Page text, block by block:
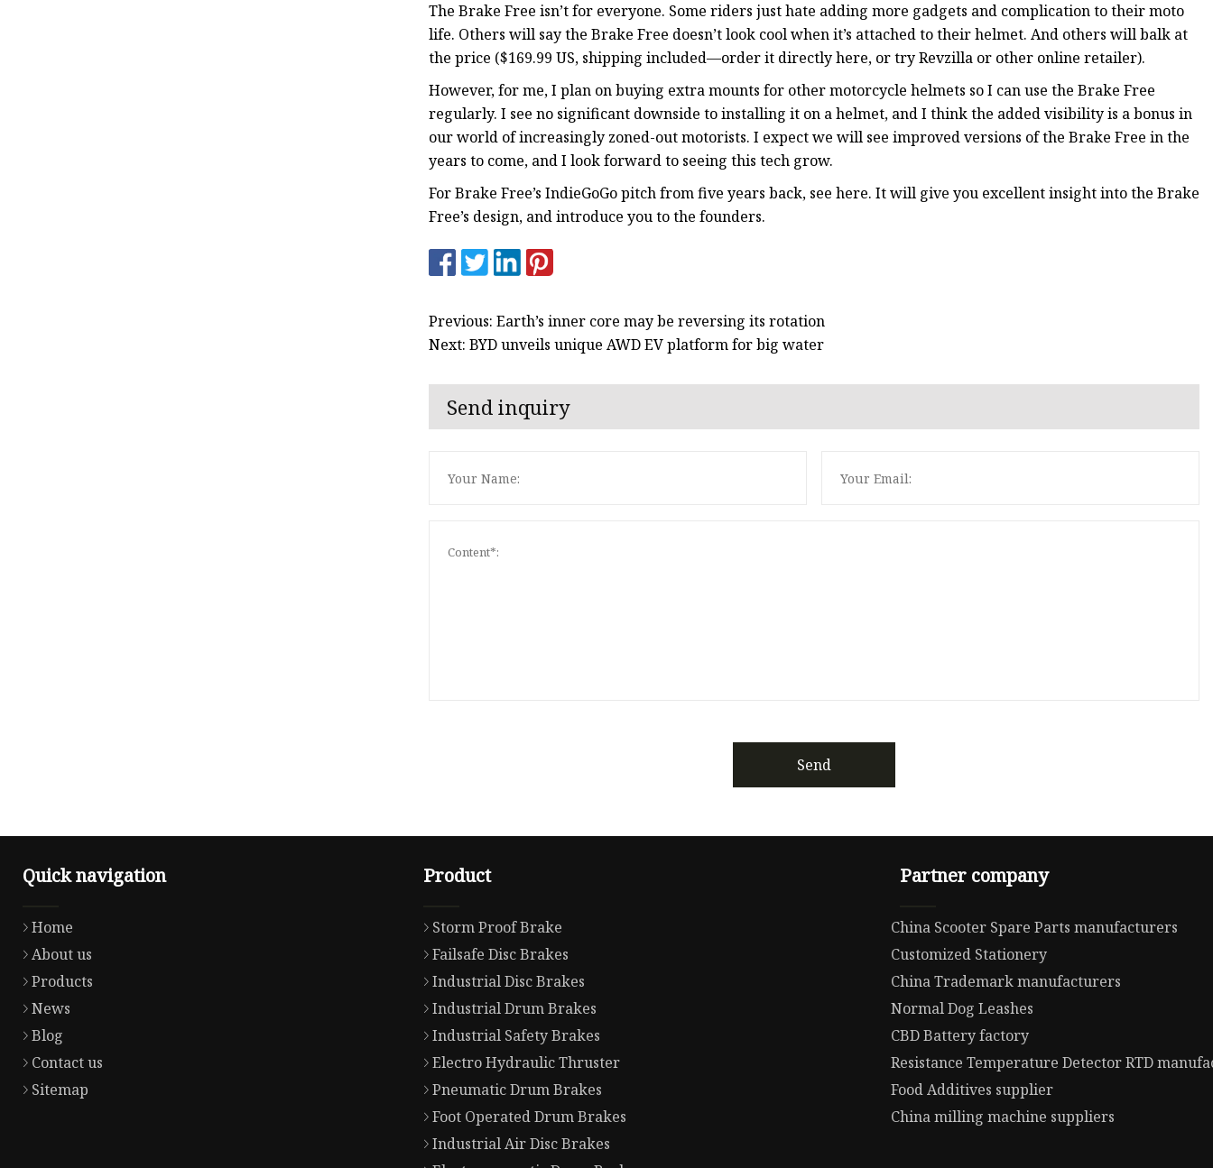
The Brake Free isn’t for everyone. Some riders just hate adding more gadgets and complication to their moto
life. Others will say the Brake Free doesn’t look cool when it’s attached to their helmet. And others will balk at
the price ($169.99 US, shipping included—order it directly here, or try Revzilla or other online retailer).
However, for me, I plan on buying extra mounts for other motorcycle helmets so I can use the Brake Free
regularly. I see no significant downside to installing it on a helmet, and I think the added visibility is a bonus in
our world of increasingly zoned-out motorists. I expect we will see improved versions of the Brake Free in the
years to come, and I look forward to seeing this tech grow.
For Brake Free’s IndieGoGo pitch from five years back, see here. It will give you excellent insight into the Brake
Free’s design, and introduce you to the founders.
Previous: Earth’s inner core may be reversing its rotation
Next: BYD unveils unique AWD EV platform for big water
Send inquiry
Send
Quick navigation
Home
About us
Products
News
Blog
Contact us
Sitemap
Product
Storm Proof Brake
Failsafe Disc Brakes
Industrial Disc Brakes
Industrial Drum Brakes
Industrial Safety Brakes
Electro Hydraulic Thruster
Pneumatic Drum Brakes
Foot Operated Drum Brakes
Industrial Air Disc Brakes
Partner company
China Scooter Spare Parts manufacturers
Customized Stationery
China Trademark manufacturers
Normal Dog Leashes
CBD Battery factory
Resistance Temperature Detector RTD
Food Additives supplier
China milling machine suppliers